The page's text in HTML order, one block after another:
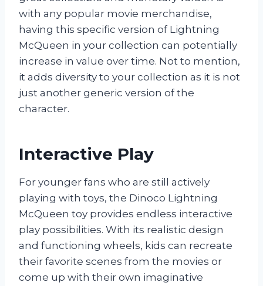
with any popular movie merchandise,
having this specific version of Lightning
McQueen in your collection can potentially
increase in value over time. Not to mention,
it adds diversity to your collection as it is not
just another generic version of the
character.
Interactive Play
For younger fans who are still actively
playing with toys, the Dinoco Lightning
McQueen toy provides endless interactive
play possibilities. With its realistic design
and functioning wheels, kids can recreate
their favorite scenes from the movies or
come up with their own imaginative